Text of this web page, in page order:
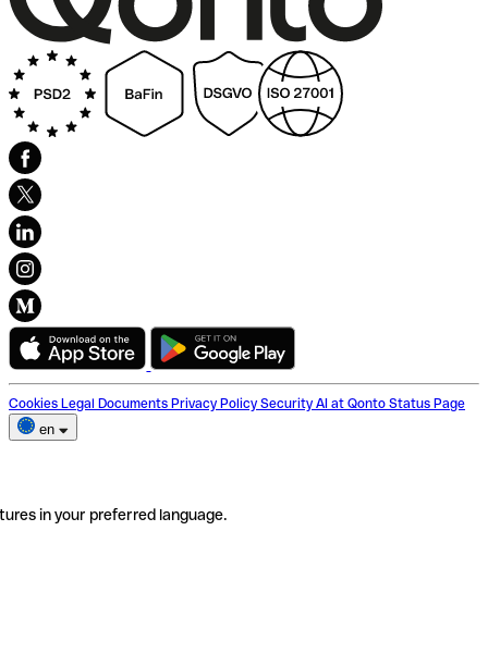
Cookies Legal Documents Privacy Policy Security AI at Qonto Status Page
en
in your preferred language.